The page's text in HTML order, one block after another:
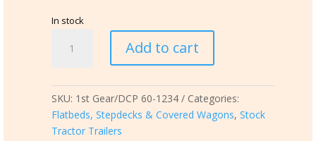
In stock
Gear/DCP
1234
Mack
Superliner
pulling
Add to cart
SKU: 1st Gear/DCP 60-1234
Categories:
Flatbeds, Stepdecks & Covered Wagons, Stock
Tractor Trailers